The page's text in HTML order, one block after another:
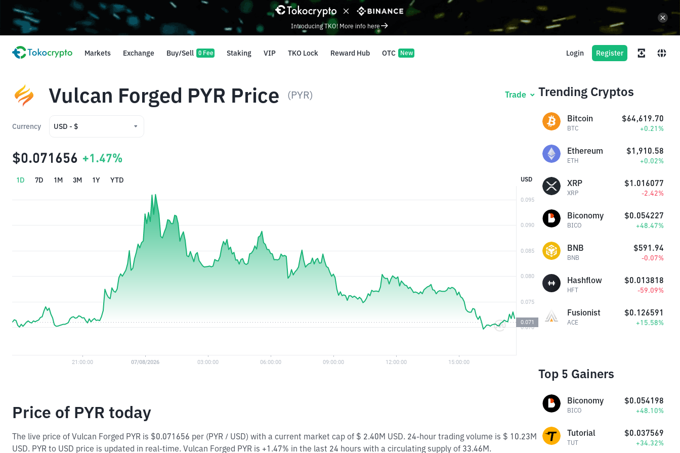
Markets Exchange Buy/Sell 0 Fee Staking VIP TKO Lock Reward Hub OTC New Login Register
Introducing TKO! More info here
Vulcan Forged PYR Price (PYR) Trade
Currency USD - $
IDR - Rp
$0.071656 +1.47%
1D 7D 1M 3M 1Y YTD USD
Price of PYR today
The live price of Vulcan Forged PYR is $0.071656 per (PYR / USD) with a current market cap of $ 2.40M USD. 24-hour trading volume is $ 10.23M
USD. PYR to USD price is updated in real-time. Vulcan Forged PYR is +1.47% in the last 24 hours with a circulating supply of 33.46M.
Trending Cryptos
Bitcoin
BTC
$64,619.70
+0.21%
Ethereum
ETH
$1,910.58
+0.02%
XRP
XRP
$1.016077
-2.42%
Biconomy
BICO
$0.054227
+48.47%
BNB
BNB
$591.94
-0.07%
Hashflow
HFT
$0.013818
-59.09%
Fusionist
ACE
$0.126591
+15.58%
Top 5 Gainers
Biconomy
BICO
$0.054198
+48.10%
Tutorial
TUT
$0.037569
+34.32%